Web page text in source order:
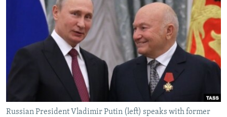
SCHEMES
WIDER EUROPE BY RIKARD JOZWIAK
THE RUNDOWN
PODCASTS
SHARE TIPS SECURELY
BYPASS BLOCKING
ABOUT RFE/RL
Subscribe
Russian President Vladimir Putin (left) speaks with former